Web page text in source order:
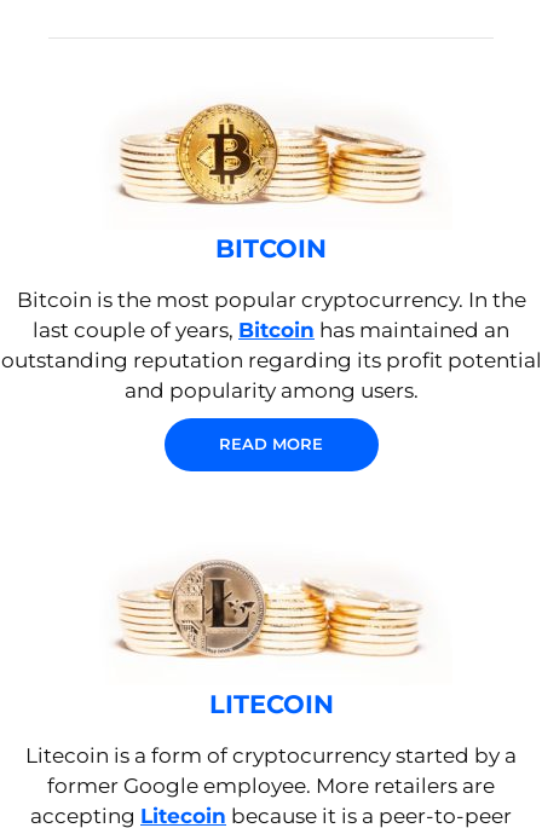
BITCOIN
Bitcoin is the most popular cryptocurrency. In the
last couple of years, Bitcoin has maintained an
outstanding reputation regarding its profit potential
and popularity among users.
READ MORE
LITECOIN
Litecoin is a form of cryptocurrency started by a
former Google employee. More retailers are
accepting Litecoin because it is a peer-to-peer